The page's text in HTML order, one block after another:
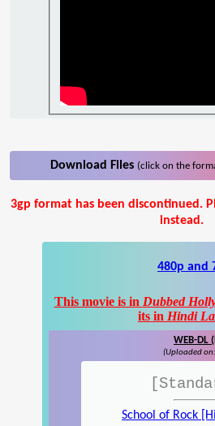
Download Files (click on the
3gp format has been discontinued.
instead.
480p and
This movie is in Dubbed
its in Hindi
WEB-DL
(Uploaded
School of Rock